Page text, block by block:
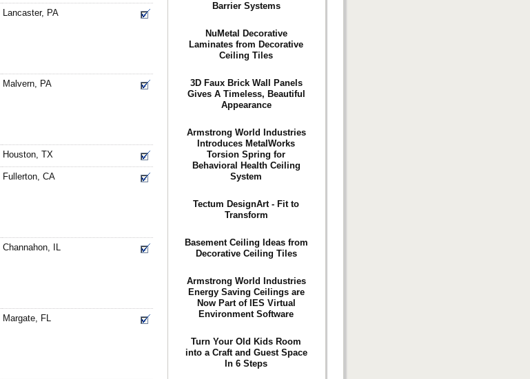
Lancaster, PA
Malvern, PA
Houston, TX
Fullerton, CA
Channahon, IL
Margate, FL
Barrier Systems
NuMetal Decorative
Laminates from Decorative
Ceiling Tiles
3D Faux Brick Wall Panels
Gives A Timeless, Beautiful
Appearance
Armstrong World Industries
Introduces MetalWorks
Torsion Spring for
Behavioral Health Ceiling
System
Tectum DesignArt - Fit to
Transform
Basement Ceiling Ideas from
Decorative Ceiling Tiles
Armstrong World Industries
Energy Saving Ceilings are
Now Part of IES Virtual
Environment Software
Turn Your Old Kids Room
into a Craft and Guest Space
In 6 Steps